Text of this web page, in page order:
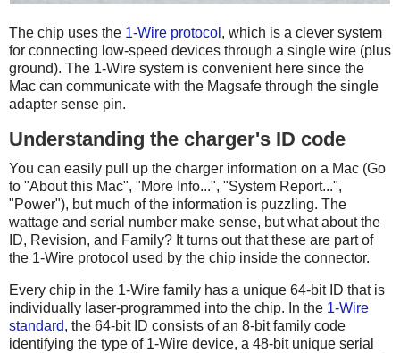
The chip uses the 1-Wire protocol , which is a clever system
for connecting low-speed devices through a single wire (plus
ground). The 1-Wire system is convenient here since the
Mac can communicate with the Magsafe through the single
adapter sense pin.
Understanding the charger's ID code
You can easily pull up the charger information on a Mac (Go
to "About this Mac", "More Info...", "System Report...",
"Power"), but much of the information is puzzling. The
wattage and serial number make sense, but what about the
ID, Revision, and Family? It turns out that these are part of
the 1-Wire protocol used by the chip inside the connector.
Every chip in the 1-Wire family has a unique 64-bit ID that is
individually laser-programmed into the chip. In the 1-Wire
standard, the 64-bit ID consists of an 8-bit family code
identifying the type of 1-Wire device, a 48-bit unique serial